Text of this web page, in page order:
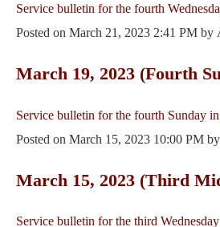
Service bulletin for the fourth
Posted on March 21, 2023 2:41 PM by
March 19, 2023 (Fourth
Service bulletin for the fourth Sunday
Posted on March 15, 2023 10:00 PM by
March 15, 2023 (Third
Service bulletin for the third